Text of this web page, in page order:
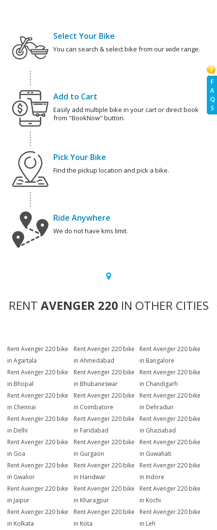
F
A
Q
S
Select Your Bike
You can search & select bike from our wide range.
Add to Cart
Easily add multiple bike in your cart or direct book
from "BookNow" button.
Pick Your Bike
Find the pickup location and pick a bike.
Ride Anywhere
We do not have kms limit.
RENT AVENGER 220 IN OTHER CITIES
Rent Avenger 220 bike
in Agartala
Rent Avenger 220 bike
in Ahmedabad
Rent Avenger 220 bike
in Bangalore
Rent Avenger 220 bike
in Bhopal
Rent Avenger 220 bike
in Bhubaneswar
Rent Avenger 220 bike
in Chandigarh
Rent Avenger 220 bike
in Chennai
Rent Avenger 220 bike
in Coimbatore
Rent Avenger 220 bike
in Dehradun
Rent Avenger 220 bike
in Delhi
Rent Avenger 220 bike
in Faridabad
Rent Avenger 220 bike
in Ghaziabad
Rent Avenger 220 bike
in Goa
Rent Avenger 220 bike
in Gurgaon
Rent Avenger 220 bike
in Guwahati
Rent Avenger 220 bike
in Gwalior
Rent Avenger 220 bike
in Haridwar
Rent Avenger 220 bike
in Indore
Rent Avenger 220 bike
in Jaipur
Rent Avenger 220 bike
in Kharagpur
Rent Avenger 220 bike
in Kochi
Rent Avenger 220 bike
in Kolkata
Rent Avenger 220 bike
in Kota
Rent Avenger 220 bike
in Leh